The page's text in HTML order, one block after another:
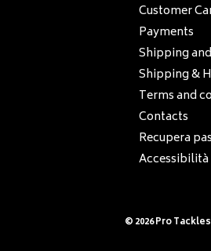
Customer
Payments
Shipping
Shipping &
Terms and
Contacts
Recupera
Accessibilità
© 2026 Pro